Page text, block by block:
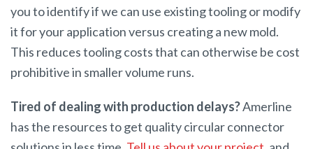
you to identify if we can use existing tooling or modify
it for your application versus creating a new mold.
This reduces tooling costs that can otherwise be cost
prohibitive in smaller volume runs.
Tired of dealing with production delays?Amerline
has the resources to get quality circular connector